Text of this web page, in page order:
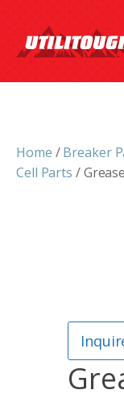
Home /Breaker
Cell Parts /